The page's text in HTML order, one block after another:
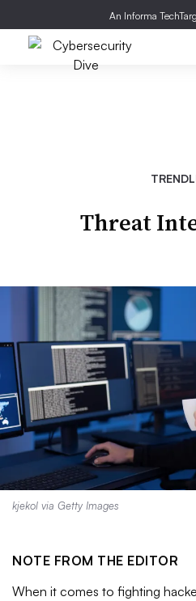
An Informa
Threat
kjekol via Getty Images
NOTE FROM THE EDITOR
When it comes to fighting